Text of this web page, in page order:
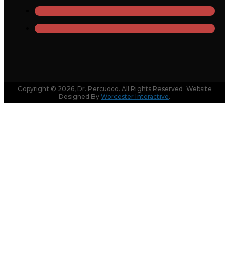
Copyright © 2026, Dr. Percuoco. All Rights Reserved. Website
Designed By Worcester Interactive.